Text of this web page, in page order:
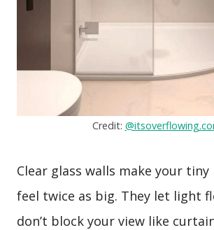
Credit:
Clear glass walls make your
feel twice as big. They let light
don’t block your view like